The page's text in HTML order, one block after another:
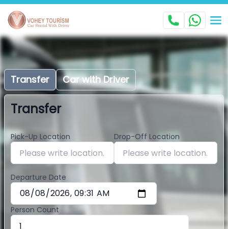
Transfer Car with Driver
Transfer
Pick-Up Location Drop-Off Location
Departure Date
Person Count